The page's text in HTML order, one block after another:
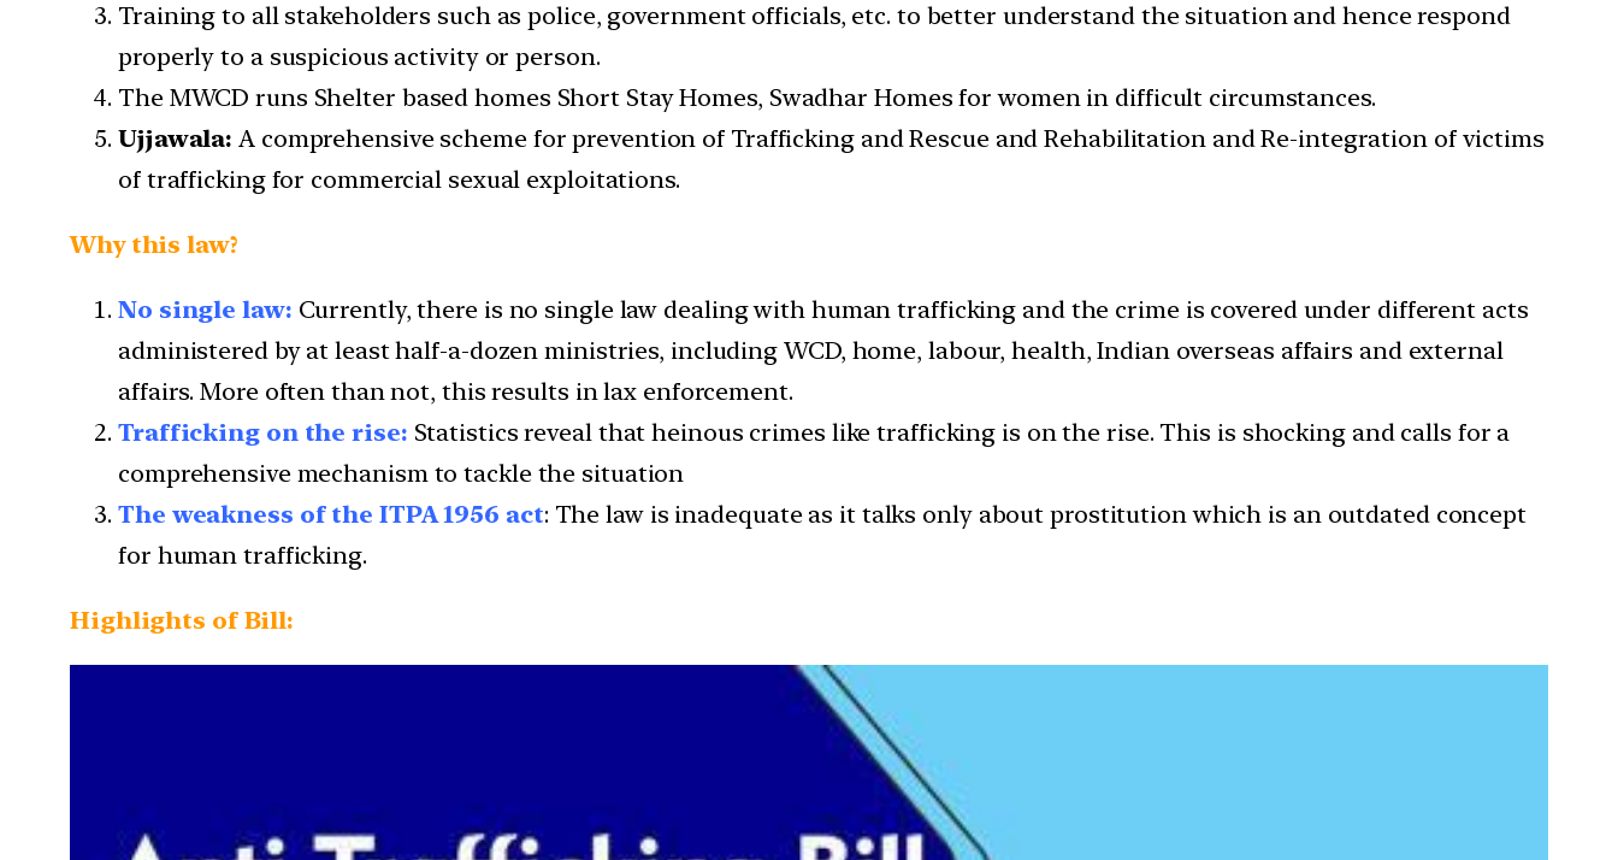
Training to all stakeholders such as police, government officials, etc. to better understand the situation and hence respond
properly to a suspicious activity or person.
The MWCD runs Shelter based homes Short Stay Homes, Swadhar Homes for women in difficult circumstances.
Ujjawala: A comprehensive scheme for prevention of Trafficking and Rescue and Rehabilitation and Re-integration of victims
of trafficking for commercial sexual exploitations.
Why this law?
No single law: Currently, there is no single law dealing with human trafficking and the crime is covered under different acts
administered by at least half-a-dozen ministries, including WCD, home, labour, health, Indian overseas affairs and external
affairs. More often than not, this results in lax enforcement.
Trafficking on the rise: Statistics reveal that heinous crimes like trafficking is on the rise. This is shocking and calls for a
comprehensive mechanism to tackle the situation
The weakness of the ITPA 1956 act: The law is inadequate as it talks only about prostitution which is an outdated concept
for human trafficking.
Highlights of Bill: